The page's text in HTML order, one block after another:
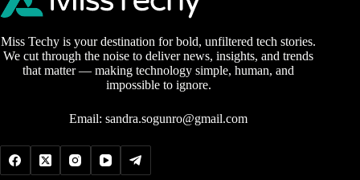
Miss Techy is your destination for bold, unfiltered tech stories.
We cut through the noise to deliver news, insights, and trends
that matter — making technology simple, human, and
impossible to ignore.
Email:sandra.sogunro@gmail.com